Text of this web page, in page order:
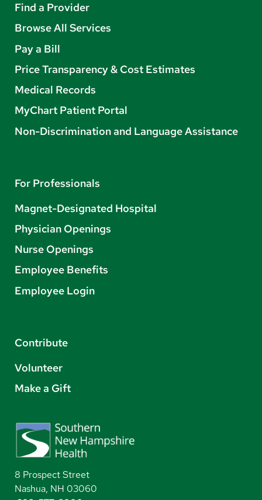
Find a Provider
Browse All Services
Pay a Bill
Price Transparency & Cost Estimates
Medical Records
MyChart Patient Portal
Non-Discrimination and Language Assistance
For Professionals
Magnet-Designated Hospital
Physician Openings
Nurse Openings
Employee Benefits
Employee Login
Contribute
Volunteer
Make a Gift
8 Prospect Street
Nashua, NH 03060